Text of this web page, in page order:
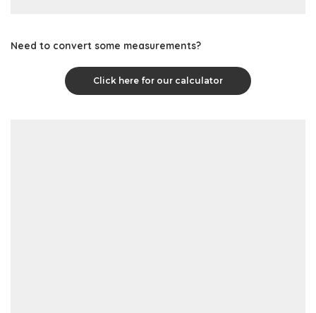
Need to convert some measurements?
Click here for our calculator